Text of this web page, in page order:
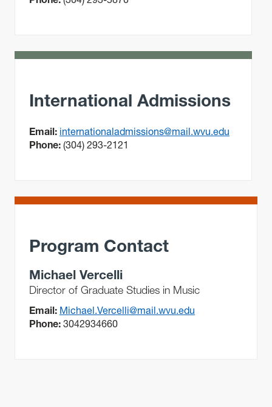
International Admissions
Email: internationaladmissions@mail.wvu.edu
Phone: (304) 293-2121
Program Contact
Michael Vercelli
Director of Graduate Studies in Music
Email: Michael.Vercelli@mail.wvu.edu
Phone: 3042934660